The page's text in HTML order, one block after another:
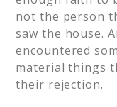
not the person
saw the house.
encountered
material things
their rejection.